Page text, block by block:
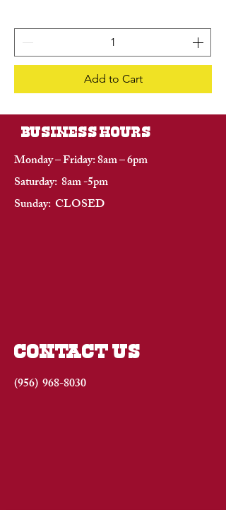
Add to Cart
BUSINESS HOURS
Monday – Friday: 8am – 6pm
Saturday: 8am -5pm
Sunday: CLOSED
CONTACT US
(956) 968-8030